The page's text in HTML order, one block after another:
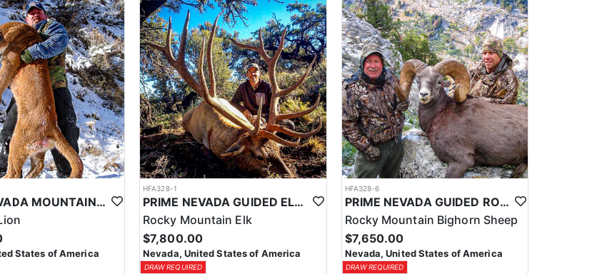
unsuccessful in the draw and purchase a hunting license. Points are squared to determine your chances in
all bonus points for that species. Huntin’ Fool’s License Application team will help you apply at the time of application.
PRIME NEVADA MOUNTAIN LION WITH HOUNDS
States of America
HFA328-1
PRIME NEVADA GUIDED ELK HUNT
Rocky Mountain Elk
$7,800.00
Nevada, United States of America
DRAW REQUIRED
HFA328-6
PRIME NEVADA GUIDED ROCKY MOUNTAIN BIGHORN SHEEP HUNT
Rocky Mountain Bighorn Sheep
$7,650.00
Nevada, United States of America
DRAW REQUIRED